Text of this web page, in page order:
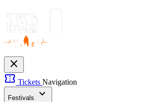
close
confirmation_number Tickets Navigation
Festivals expand_more